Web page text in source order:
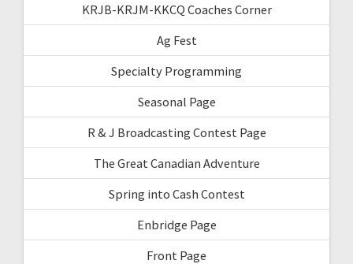
KRJB-KRJM-KKCQ Coaches Corner
Ag Fest
Specialty Programming
Seasonal Page
R & J Broadcasting Contest Page
The Great Canadian Adventure
Spring into Cash Contest
Enbridge Page
Front Page